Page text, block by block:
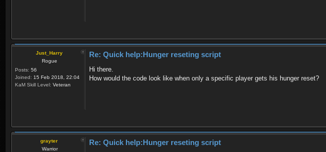
Just_Harry
Rogue
Posts: 56
Joined: 15 Feb 2018, 22:04
KaM Skill Level: Veteran
Re: Quick help:Hunger reseting script
Hi there.
How would the code look like when only a specific player gets his hunger reset?
grayter
Warrior
Re: Quick help:Hunger reseting script